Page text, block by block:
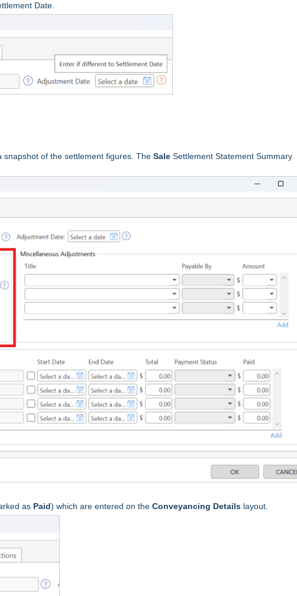
Date.
of the settlement figures. The Sale Settlement Statement Summary
as Paid) which are entered on the Conveyancing Details layout.